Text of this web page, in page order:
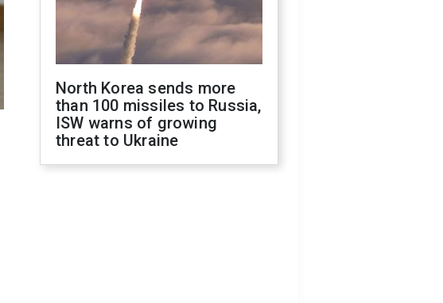
North Korea sends more
than 100 missiles to Russia,
ISW warns of growing
threat to Ukraine